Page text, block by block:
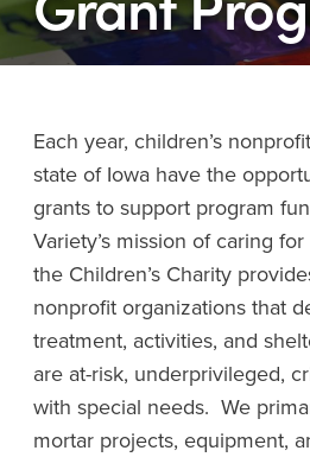
Each year, children’s
state of Iowa have the
grants to support program
Variety’s mission of caring
the Children’s Charity
nonprofit organizations that
treatment, activities, and
are at-risk, underprivileged,
with special needs. We
mortar projects, equipment,